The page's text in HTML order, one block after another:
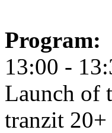
Program:
13:00 -
Launch of
tranzit 20+